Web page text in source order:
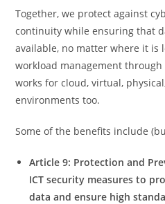
Together, we protect against
continuity while ensuring that
available, no matter where it is
workload management
works for cloud, virtual,
environments too.
Some of the benefits include
Article 9: Protection and
ICT security measures to
data and ensure high